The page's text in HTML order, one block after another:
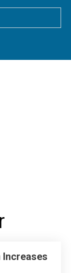
Increases